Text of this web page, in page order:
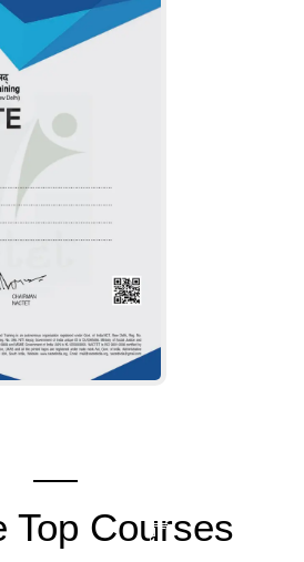
Top Courses